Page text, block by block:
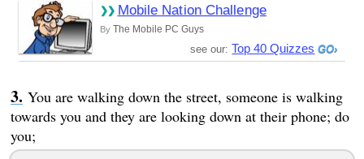
Mobile Nation Challenge
By The Mobile PC Guys
see our: Top 40 Quizzes
You are walking down the street, someone is walking
towards you and they are looking down at their phone; do
you;